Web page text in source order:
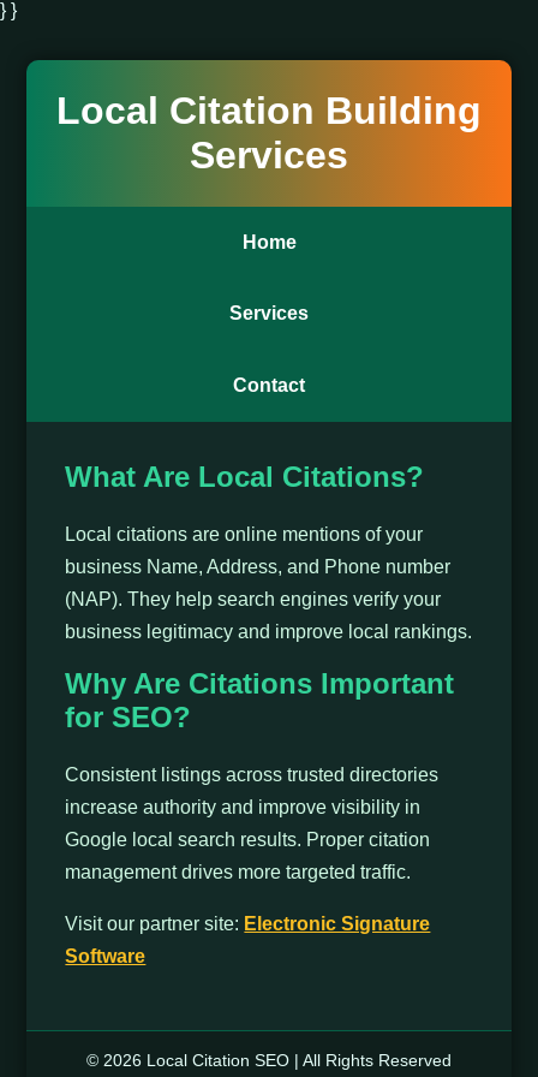
} }
Local Citation Building
Services
Home
Services
Contact
What Are Local Citations?
Local citations are online mentions of your
business Name, Address, and Phone number
(NAP). They help search engines verify your
business legitimacy and improve local rankings.
Why Are Citations Important
for SEO?
Consistent listings across trusted directories
increase authority and improve visibility in
Google local search results. Proper citation
management drives more targeted traffic.
Visit our partner site: Electronic Signature
Software
© 2026 Local Citation SEO | All Rights Reserved